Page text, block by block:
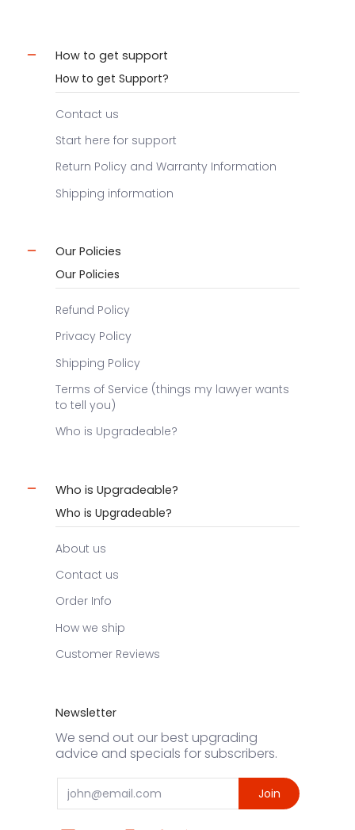
How to get support
How to get Support?
Contact us
Start here for support
Return Policy and Warranty Information
Shipping information
Our Policies
Our Policies
Refund Policy
Privacy Policy
Shipping Policy
Terms of Service (things my lawyer wants
to tell you)
Who is Upgradeable?
Who is Upgradeable?
Who is Upgradeable?
About us
Contact us
Order Info
How we ship
Customer Reviews
Newsletter
We send out our best upgrading
advice and specials for subscribers.
Email Join